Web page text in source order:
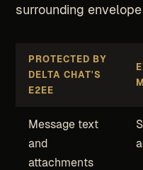
surrounding
PROTECTED BY
DELTA CHAT'S
E2EE
Message text
and
attachments